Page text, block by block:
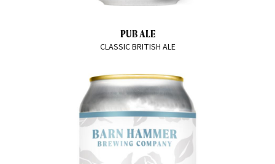
PUB ALE
CLASSIC BRITISH ALE